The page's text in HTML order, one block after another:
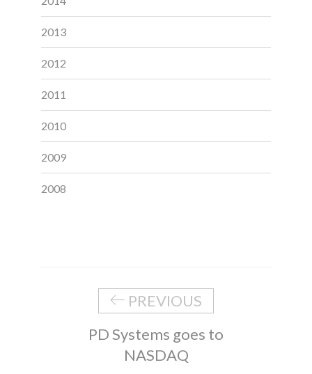
2013
2012
2011
2010
2009
2008
PREVIOUS
PD Systems goes to
NASDAQ